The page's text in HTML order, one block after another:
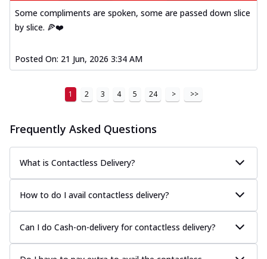
Some compliments are spoken, some are passed down slice
by slice. 🍕❤️
Posted On: 21 Jun, 2026 3:34 AM
1 2 3 4 5 24 > >>
Frequently Asked Questions
What is Contactless Delivery?
How to do I avail contactless delivery?
Can I do Cash-on-delivery for contactless delivery?